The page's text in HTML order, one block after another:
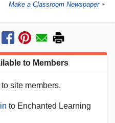
Make a Classroom Newspaper ►
to Members
site members.
to Enchanted Learning